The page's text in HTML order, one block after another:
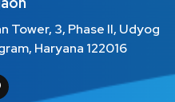
Tower, 3, Phase II, Udyog
Haryana 122016